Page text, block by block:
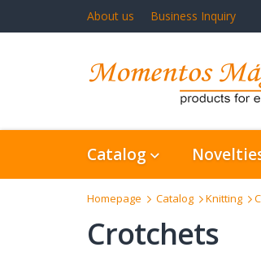
About us Business Inquiry
Catalog
Homepage Catalog Knitting
Crotchets